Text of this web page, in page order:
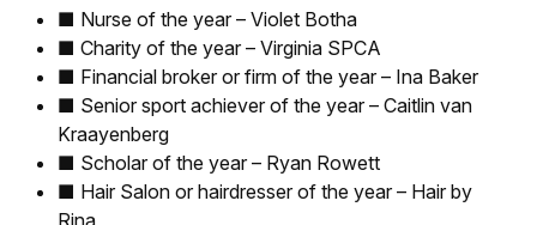
■ Nurse of the year – Violet Botha
■ Charity of the year – Virginia SPCA
■ Financial broker or firm of the year – Ina Baker
■ Senior sport achiever of the year – Caitlin van
Kraayenberg
■ Scholar of the year – Ryan Rowett
■ Hair Salon or hairdresser of the year – Hair by
Rina